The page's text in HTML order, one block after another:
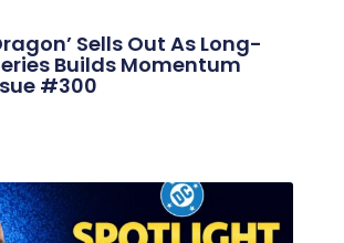
Sells Out As Long-
Builds Momentum
#300